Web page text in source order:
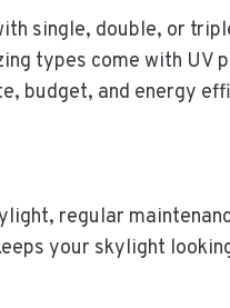
single, double, or
types come with
budget, and energy
regular
your skylight